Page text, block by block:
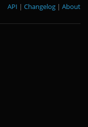
About
|
Changelog
|
API